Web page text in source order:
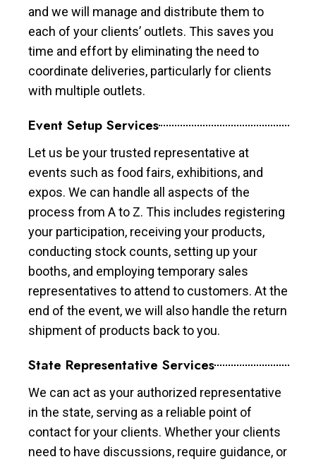
and we will manage and distribute them to
each of your clients’ outlets. This saves you
time and effort by eliminating the need to
coordinate deliveries, particularly for clients
with multiple outlets.
Event Setup Services
Let us be your trusted representative at
events such as food fairs, exhibitions, and
expos. We can handle all aspects of the
process from A to Z. This includes registering
your participation, receiving your products,
conducting stock counts, setting up your
booths, and employing temporary sales
representatives to attend to customers. At the
end of the event, we will also handle the return
shipment of products back to you.
State Representative Services
We can act as your authorized representative
in the state, serving as a reliable point of
contact for your clients. Whether your clients
need to have discussions, require guidance, or